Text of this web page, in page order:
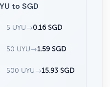
to SGD
5 UYU →0.16 SGD
50 UYU →1.59 SGD
500 UYU →15.93 SGD